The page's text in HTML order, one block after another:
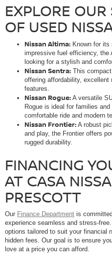
EXPLORE
OF USED
Nissan Altima: Known for its
impressive fuel efficiency,
looking for a stylish and
Nissan Sentra: This
offering affordability,
features.
Nissan Rogue: A versatile
Rogue is ideal for families
comfortable ride and modern
Nissan Frontier: A robust
and play, the Frontier offers
rugged durability.
FINANCING
AT CASA
PRESCOTT
Our Finance Department is
experience seamless and stress-
options tailored to suit your financial
hidden fees. Our goal is to ensure
love at a price you can afford.